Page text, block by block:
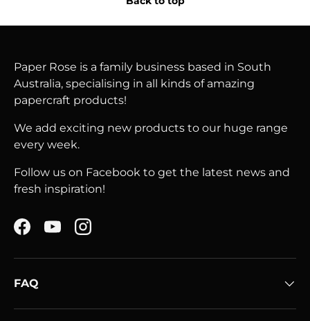
Paper Rose is a family business based in South
Australia, specialising in all kinds of amazing
papercraft products!
We add exciting new products to our huge range
every week.
Follow us on Facebook to get the latest news and
fresh inspiration!
Facebook
YouTubeInstagram
FAQ